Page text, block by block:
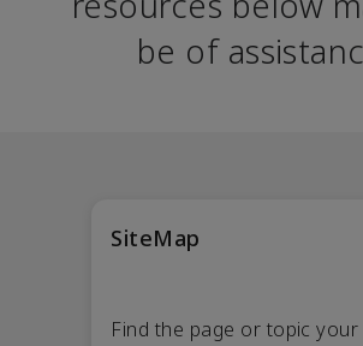
be of
SiteMap
Find the page or topic your